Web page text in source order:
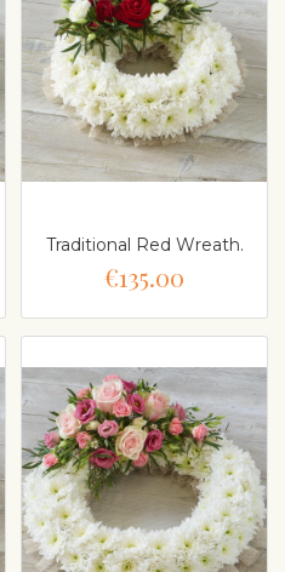
Traditional Red Wreath.
€135.00